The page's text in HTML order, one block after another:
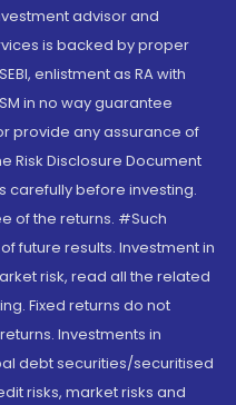
advisor and
is backed by proper
enlistment as RA with
in no way guarantee
provide any assurance of
Risk Disclosure Document
carefully before investing.
of the returns. #Such
future results. Investment in
risk, read all the related
Fixed returns do not
Investments in
debt securities/securitised
risks, market risks and